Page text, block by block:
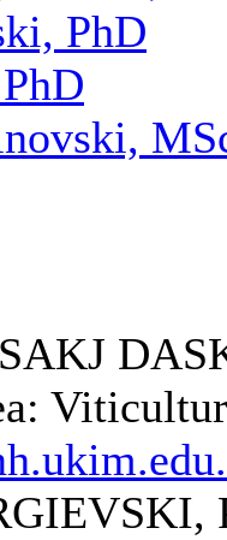
PhD